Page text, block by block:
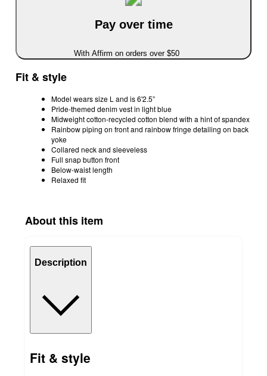
Pay over time
With Affirm on orders over $50
Fit & style
Model wears size L and is 6'2.5”
Pride-themed denim vest in light blue
Midweight cotton-recycled cotton blend with a hint of spandex
Rainbow piping on front and rainbow fringe detailing on back
yoke
Collared neck and sleeveless
Full snap button front
Below-waist length
Relaxed fit
About this item
Description
Fit & style